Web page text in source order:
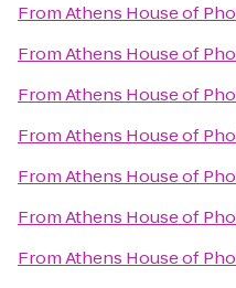
FromAthens House of
FromAthens House of
FromAthens House of
FromAthens House of
FromAthens House of
FromAthens House of
FromAthens House of